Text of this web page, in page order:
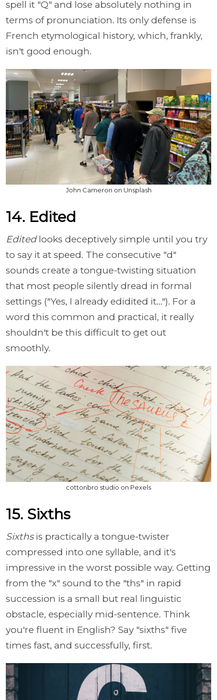
spell it "Q" and lose absolutely nothing in
terms of pronunciation. Its only defense is
French etymological history, which, frankly,
isn't good enough.
John Cameron on Unsplash
14. Edited
Editedlooks deceptively simple until you try
to say it at speed. The consecutive "d"
sounds create a tongue-twisting situation
that most people silently dread in formal
settings ("Yes, I already edidited it..."). For a
word this common and practical, it really
shouldn't be this difficult to get out
smoothly.
cottonbro studio on Pexels
15. Sixths
Sixthsis practically a tongue-twister
compressed into one syllable, and it's
impressive in the worst possible way. Getting
from the "x" sound to the "ths" in rapid
succession is a small but real linguistic
obstacle, especially mid-sentence. Think
you're fluent in English? Say "sixths" five
times fast, and successfully, first.